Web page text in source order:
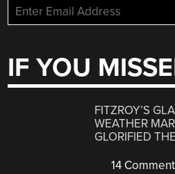
IF YOU
FITZROY’S
WEATHER
GLORIFIED
14